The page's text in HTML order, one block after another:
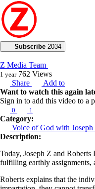
Subscribe 2034
Z Media Team
1 year 762 Views
Share
Add to
Want to watch this again
Sign in to add this video to a
0 1
Category:
Voice of God with Joseph
Description:
Today, Joseph Z and
fulfilling earthly assignments,
Roberts explains that the